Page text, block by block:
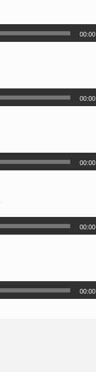
00:00
00:00
00:00
00:00
00:00